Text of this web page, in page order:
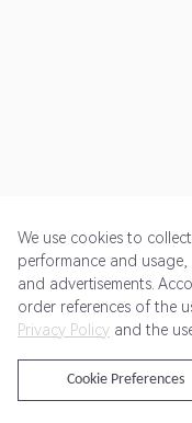
Get Started
@2024
We use cookies to
performance and
and advertisements.
order references of the
Privacy Policy and the
Cookie Preferences